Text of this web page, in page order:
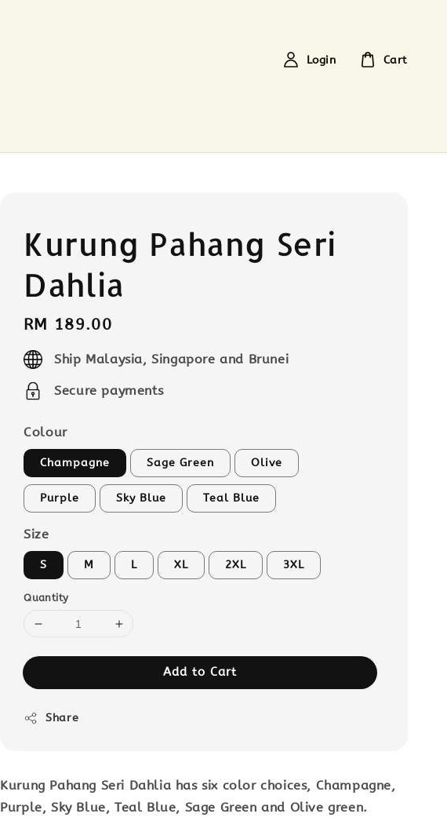
Login Cart
Kurung Pahang Seri
Dahlia
Regular
price
RM 189.00
Ship Malaysia, Singapore and Brunei
Secure payments
Colour
Champagne Sage Green Olive
Purple Sky Blue Teal Blue
Size
S M L XL 2XL 3XL
Quantity
Add to Cart
Share
Kurung Pahang Seri Dahlia has six color choices, Champagne,
Purple, Sky Blue, Teal Blue, Sage Green and Olive green.